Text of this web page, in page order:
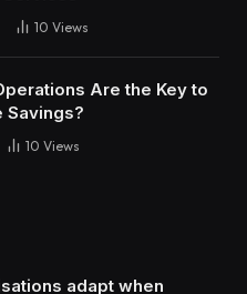
10 Views
Are the Key to
Savings?
10 Views
adapt when